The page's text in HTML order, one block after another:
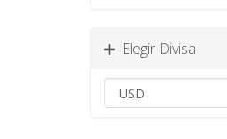
Elegir Divisa